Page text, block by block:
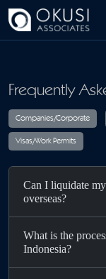
Skip to main content
Frequently
Visas/Work Permits
Can I liquidate
overseas?
What is the
Indonesia?